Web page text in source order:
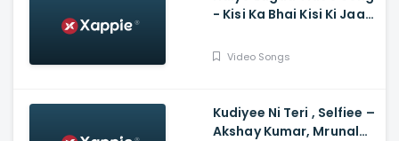
- Kisi Ka Bhai Kisi Ki Jaan,
Hegde, Himesh, Kamaal,
Video Songs
Kudiyee Ni Teri , Selfiee –
Akshay Kumar, Mrunal